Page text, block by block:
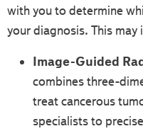
with you to determine
your diagnosis. This may
Image-Guided
combines three-
treat cancerous
specialists to